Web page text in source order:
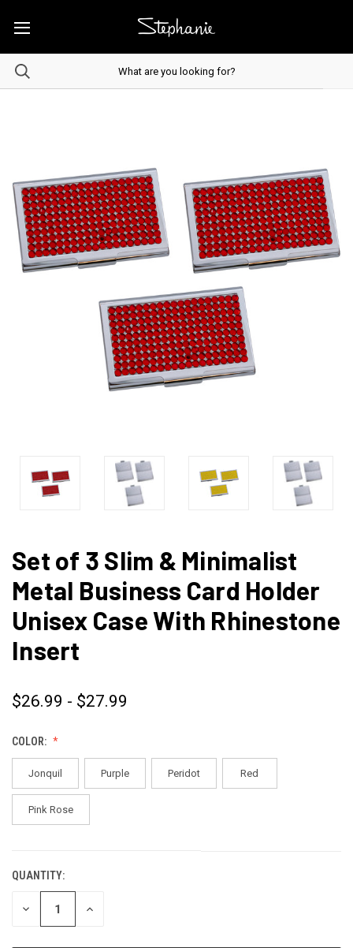
Set of 3 Slim & Minimalist
Metal Business Card Holder
Unisex Case With Rhinestone
Insert
$26.99 - $27.99
COLOR:
Jonquil Purple Peridot Red
Pink Rose
CURRENT
STOCK:
QUANTITY:
DECREASE
QUANTITY
INCREASE